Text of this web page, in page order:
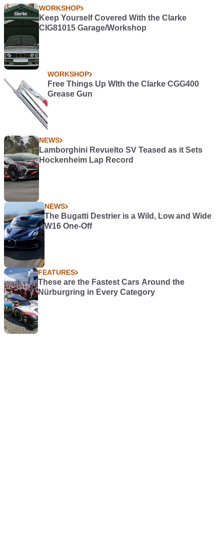
WORKSHOP
Keep Yourself Covered With the Clarke
CIG81015 Garage/Workshop
WORKSHOP
Free Things Up WIth the Clarke CGG400
Grease Gun
NEWS
Lamborghini Revuelto SV Teased as it Sets
Hockenheim Lap Record
NEWS
The Bugatti Destrier is a Wild, Low and Wide
W16 One-Off
FEATURES
These are the Fastest Cars Around the
Nürburgring in Every Category